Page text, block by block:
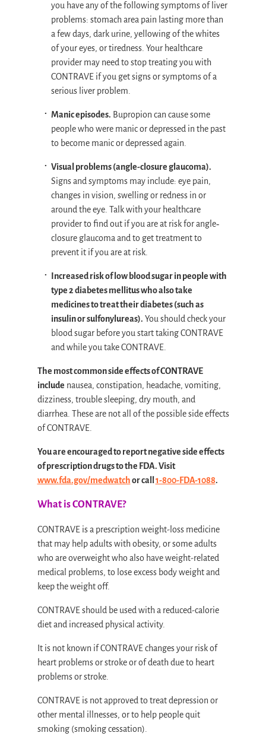
you have any of the following symptoms of liver
problems: stomach area pain lasting more than
a few days, dark urine, yellowing of the whites
of your eyes, or tiredness. Your healthcare
provider may need to stop treating you with
CONTRAVE if you get signs or symptoms of a
serious liver problem.
Manic episodes. Bupropion can cause some
people who were manic or depressed in the past
to become manic or depressed again.
Visual problems (angle-closure glaucoma).
Signs and symptoms may include: eye pain,
changes in vision, swelling or redness in or
around the eye. Talk with your healthcare
provider to find out if you are at risk for angle‐
closure glaucoma and to get treatment to
prevent it if you are at risk.
Increased risk of low blood sugar in people with
type 2 diabetes mellitus who also take
medicines to treat their diabetes (such as
insulin or sulfonylureas). You should check your
blood sugar before you start taking CONTRAVE
and while you take CONTRAVE.
The most common side effects of CONTRAVE
include nausea, constipation, headache, vomiting,
dizziness, trouble sleeping, dry mouth, and
diarrhea. These are not all of the possible side effects
of CONTRAVE.
You are encouraged to report negative side effects
of prescription drugs to the FDA. Visit
www.fda.gov/medwatchor call 1-800-FDA-1088.
What is CONTRAVE?
CONTRAVE is a prescription weight-loss medicine
that may help adults with obesity, or some adults
who are overweight who also have weight-related
medical problems, to lose excess body weight and
keep the weight off.
CONTRAVE should be used with a reduced-calorie
diet and increased physical activity.
It is not known if CONTRAVE changes your risk of
heart problems or stroke or of death due to heart
problems or stroke.
CONTRAVE is not approved to treat depression or
other mental illnesses, or to help people quit
smoking (smoking cessation).